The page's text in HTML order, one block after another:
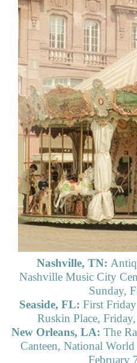
Nashville, TN:
Nashville Music City
Sunday,
Seaside, FL: First
Ruskin Place,
New Orleans, LA:The
Canteen, National
February